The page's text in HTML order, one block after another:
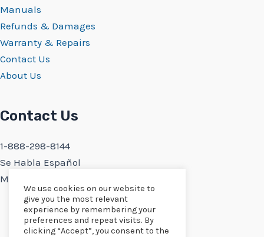
Manuals
Refunds & Damages
Warranty & Repairs
Contact Us
About Us
Contact Us
1-888-298-8144
Se Habla Español
Monday-Friday 9:30AM-5PM PST
We use cookies on our website to
give you the most relevant
experience by remembering your
preferences and repeat visits. By
clicking “Accept”, you consent to the